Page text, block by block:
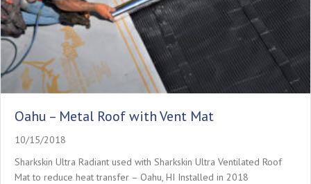
Oahu – Metal Roof with Vent Mat
10/15/2018
Sharkskin Ultra Radiant used with Sharkskin Ultra Ventilated Roof
Mat to reduce heat transfer – Oahu, HI Installed in 2018